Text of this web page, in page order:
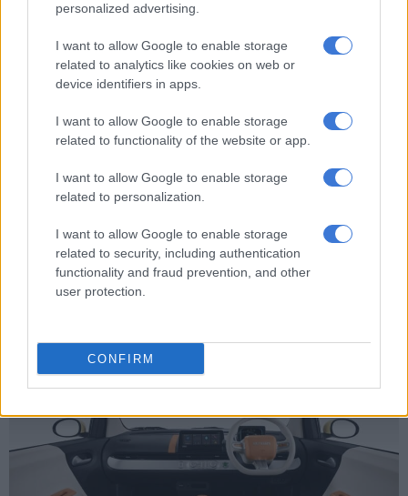
personalized advertising.
I want to allow Google to enable storage
related to analytics like cookies on web or
device identifiers in apps.
I want to allow Google to enable storage
related to functionality of the website or app.
I want to allow Google to enable storage
related to personalization.
I want to allow Google to enable storage
related to security, including authentication
functionality and fraud prevention, and other
user protection.
CONFIRM
The Changan Lumin we are likely to get will offer up 35kW of power and 85Nm of
torque. Picture: Supplied
Changan Luminis a compact hatch that will bring even
Africa. The Changan execs were hinting that this car will land
as the country’s cheapest EV when it also gets here in 2027.
Top speed
It’s a quirky looking little thing that you just know will only
really be happy in and around town or the suburbs. Especially
And this only comes along after 28 seconds.